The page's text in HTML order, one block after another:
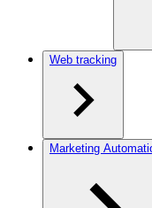
Web tracking
Marketing